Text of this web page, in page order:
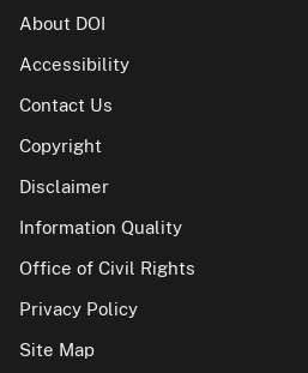
About DOI
Accessibility
Contact Us
Copyright
Disclaimer
Information Quality
Office of Civil Rights
Privacy Policy
Site Map